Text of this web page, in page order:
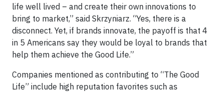
life well lived – and create their own innovations to
bring to market,” said Skrzyniarz. “Yes, there is a
disconnect. Yet, if brands innovate, the payoff is that 4
in 5 Americans say they would be loyal to brands that
help them achieve the Good Life.”
Companies mentioned as contributing to “The Good
Life” include high reputation favorites such as